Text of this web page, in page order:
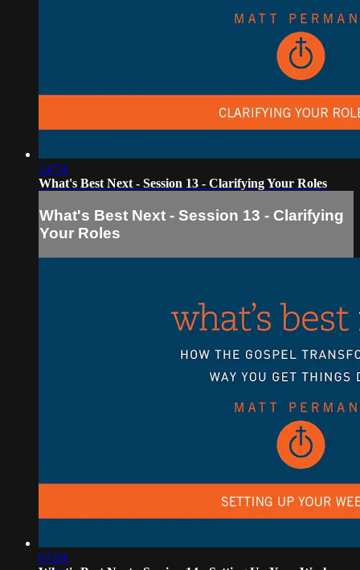
14:54
What's Best Next - Session 13 - Clarifying Your Roles
What's Best Next - Session 13 - Clarifying
Your Roles
07:04